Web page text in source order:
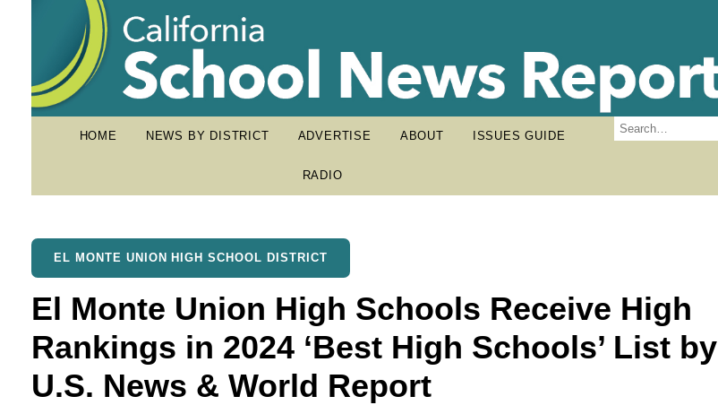
HOME NEWS BY DISTRICT ADVERTISE ABOUT ISSUES GUIDE
RADIO
EL MONTE UNION HIGH SCHOOL DISTRICT
El Monte Union High Schools Receive High
Rankings in 2024 ‘Best High Schools’ List by
U.S. News & World Report